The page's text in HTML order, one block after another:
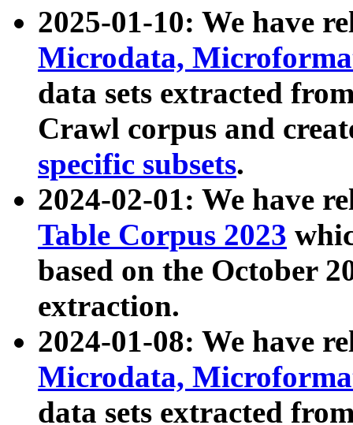
2025-01-10: We have
Microdata,
data sets extracted
Crawl corpus and
specific subsets.
2024-02-01: We have
Table Corpus 2023
based on the October
extraction.
2024-01-08: We have
Microdata,
data sets extracted